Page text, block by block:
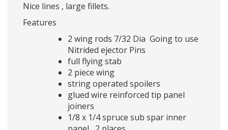
Nice lines , large fillets.
Features
2 wing rods 7/32 Dia Going to use
Nitrided ejector Pins
full flying stab
2 piece wing
string operated spoilers
glued wire reinforced tip panel
joiners
1/8 x 1/4 spruce sub spar inner